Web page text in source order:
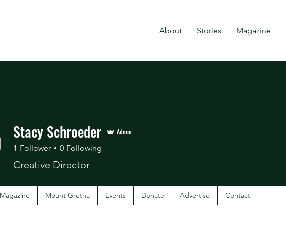
About Stories Magazine
Stacy Schroeder Admin
1 Follower 0 Following
Creative Director
Magazine Mount Gretna Events Donate Advertise Contact